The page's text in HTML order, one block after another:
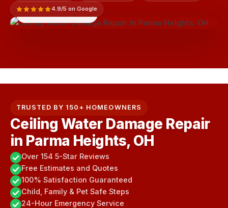
4.9/5 on Google
TRUSTED BY 150+ HOMEOWNERS
Ceiling Water Damage Repair
in Parma Heights, OH
Over 154 5-Star Reviews
Free Estimates and Quotes
100% Satisfaction Guaranteed
Child, Family & Pet Safe Steps
24-Hour Emergency Service